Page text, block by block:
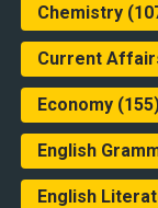
Chemistry
Current
Economy
English
English